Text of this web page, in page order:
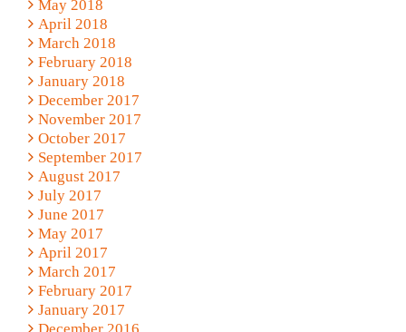
May 2018
April 2018
March 2018
February 2018
January 2018
December 2017
November 2017
October 2017
September 2017
August 2017
July 2017
June 2017
May 2017
April 2017
March 2017
February 2017
January 2017